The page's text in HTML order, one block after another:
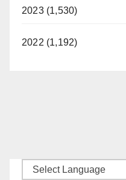
2023 (1,530)
2022 (1,192)